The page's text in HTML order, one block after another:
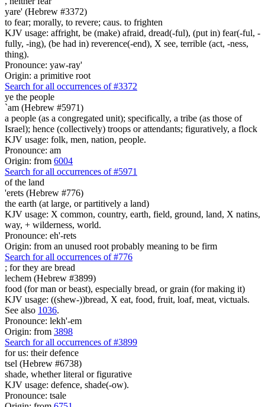
yare' (Hebrew #3372)
to fear; morally, to revere; caus. to frighten
KJV usage: affright, be (make) afraid, dread(-ful), (put in) fear(-ful, -
fully, -ing), (be had in) reverence(-end), X see, terrible (act, -ness,
thing).
Pronounce: yaw-ray'
Origin: a primitive root
Search for all occurrences of #3372
ye the people
`am (Hebrew #5971)
a people (as a congregated unit); specifically, a tribe (as those of
Israel); hence (collectively) troops or attendants; figuratively, a flock
KJV usage: folk, men, nation, people.
Pronounce: am
Origin: from 6004
Search for all occurrences of #5971
of the land
'erets (Hebrew #776)
the earth (at large, or partitively a land)
KJV usage: X common, country, earth, field, ground, land, X natins,
way, + wilderness, world.
Pronounce: eh'-rets
Origin: from an unused root probably meaning to be firm
Search for all occurrences of #776
; for they are bread
lechem (Hebrew #3899)
food (for man or beast), especially bread, or grain (for making it)
KJV usage: ((shew-))bread, X eat, food, fruit, loaf, meat, victuals.
See also 1036.
Pronounce: lekh'-em
Origin: from 3898
Search for all occurrences of #3899
for us: their defence
tsel (Hebrew #6738)
shade, whether literal or figurative
KJV usage: defence, shade(-ow).
Pronounce: tsale